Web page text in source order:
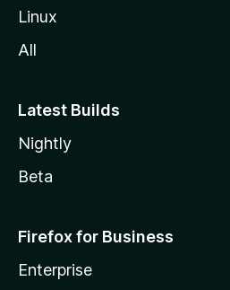
Linux
All
Latest Builds
Nightly
Beta
Firefox for Business
Enterprise